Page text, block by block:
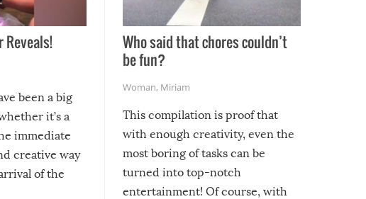
Reveals!
been a big
it’s a
immediate
creative way
of the
Who said that chores couldn’t
be fun?
Woman, Miriam
This compilation is proof that
with enough creativity, even the
most boring of tasks can be
turned into top-notch
entertainment! Of course, with